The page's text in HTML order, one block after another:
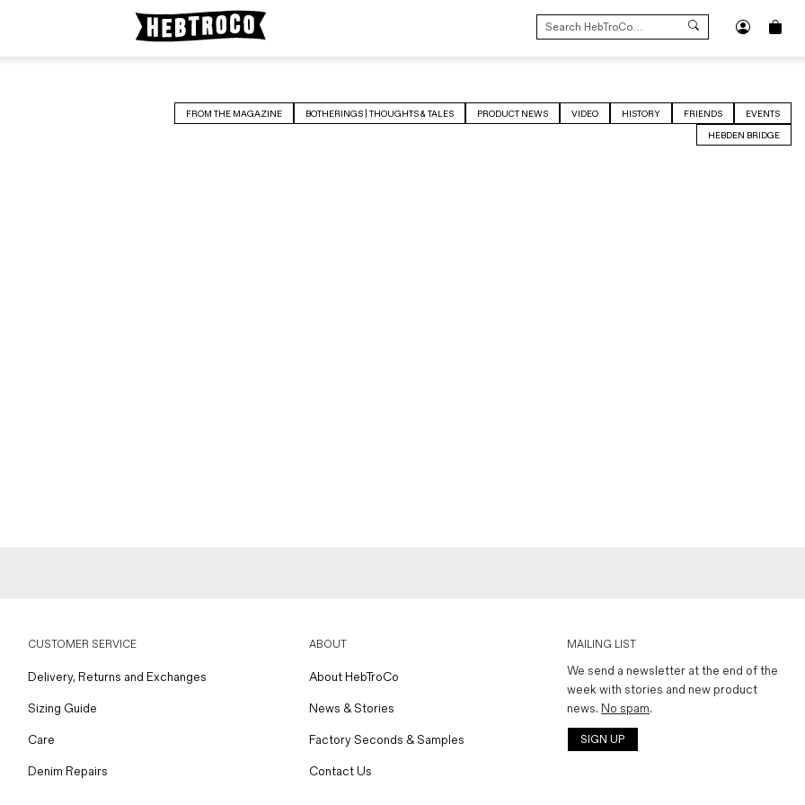
SEARCH
FOR:
FROM THE MAGAZINE BOTHERINGS | THOUGHTS & TALES PRODUCT NEWS VIDEO HISTORY FRIENDS
EVENTS
HEBDEN BRIDGE
CUSTOMER SERVICE
Delivery, Returns and Exchanges
Sizing Guide
Care
Denim Repairs
ABOUT
About HebTroCo
News & Stories
Factory Seconds & Samples
Contact Us
MAILING LIST
We send a newsletter at the end of the
week with stories and new product
news. No spam.
SIGN UP